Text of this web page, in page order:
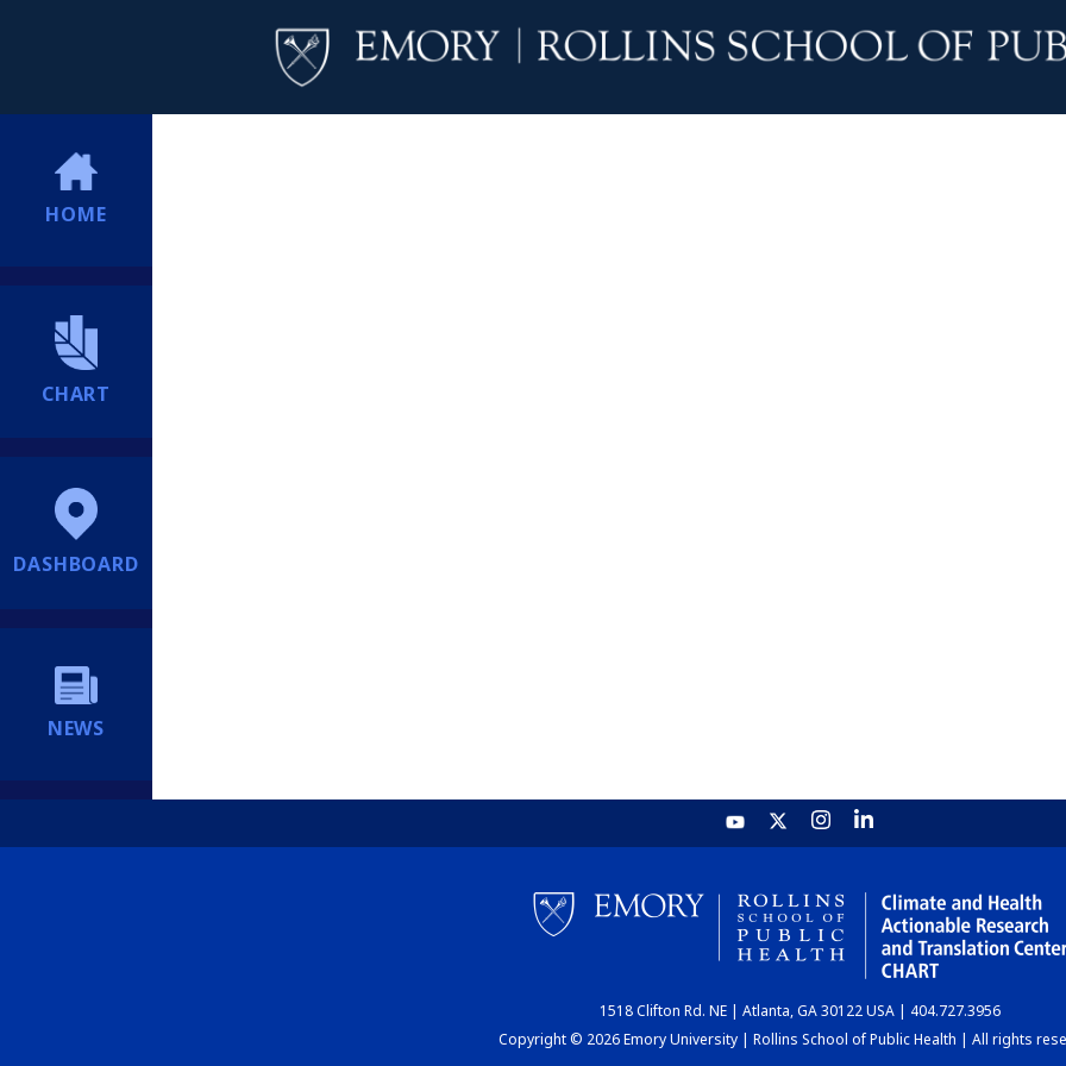
HOME
CHART
DASHBOARD
NEWS
1518 Clifton Rd. NE | Atlanta, GA 30122 USA | 404.727.3956
Copyright © 2026 Emory University | Rollins School of Public Health | All rights